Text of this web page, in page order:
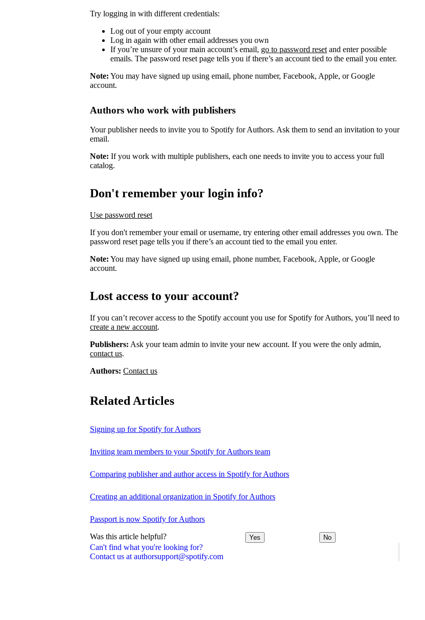
Can't find what you're looking for?
Contact us at authorsupport@spotify.com
Try logging in with different credentials:
Log out of your empty account
Log in again with other email addresses you own
If you’re unsure of your main account’s email, go to password resetand enter possible
emails. The password reset page tells you if there’s an account tied to the email you enter.
Note: You may have signed up using email, phone number, Facebook, Apple, or Google
account.
Authors who work with publishers
Your publisher needs to invite you to Spotify for Authors. Ask them to send an invitation to your
email.
Note: If you work with multiple publishers, each one needs to invite you to access your full
catalog.
Don't remember your login info?
Use password reset
If you don't remember your email or username, try entering other email addresses you own. The
password reset page tells you if there’s an account tied to the email you enter.
Note: You may have signed up using email, phone number, Facebook, Apple, or Google
account.
Lost access to your account?
If you can’t recover access to the Spotify account you use for Spotify for Authors, you’ll need to
create a new account.
Publishers: Ask your team admin to invite your new account. If you were the only admin,
contact us.
Authors: Contact us
Related Articles
Signing up for Spotify for Authors
Inviting team members to your Spotify for Authors team
Comparing publisher and author access in Spotify for Authors
Creating an additional organization in Spotify for Authors
Passport is now Spotify for Authors
Was this article helpful? Yes No